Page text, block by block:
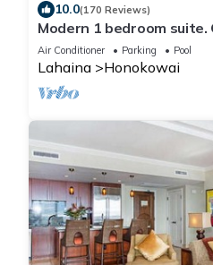
10.0(170 Reviews)
Modern 1 bedroom suite.
UNOBSTRUCTED ocean
Air Conditioner Parking Pool
Lahaina Honokowai